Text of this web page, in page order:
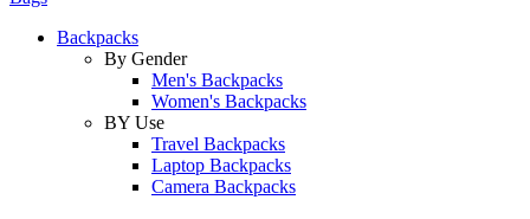
Backpacks
By Gender
Men's Backpacks
Women's Backpacks
BY Use
Travel Backpacks
Laptop Backpacks
Camera Backpacks